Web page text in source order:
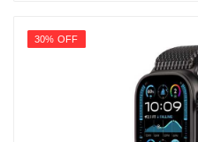
30% OFF